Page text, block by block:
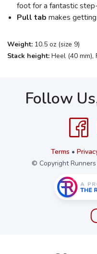
foot for a fantastic
Pull tab makes
Weight: 10.5 oz (size 9)
Stack height: Heel (40 mm),
Follow
Terms •
© Copyright